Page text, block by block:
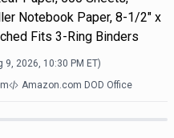
Notebook Paper, 8-1/2" x
Fits 3-Ring Binders
9, 2026, 10:30 PM ET)
Amazon.com DOD Office